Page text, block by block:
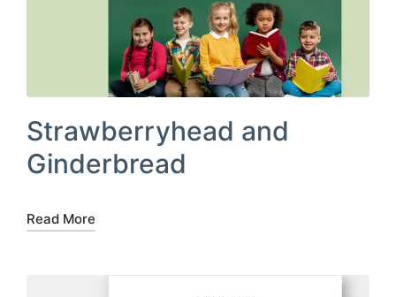
Strawberryhead and
Ginderbread
Read More